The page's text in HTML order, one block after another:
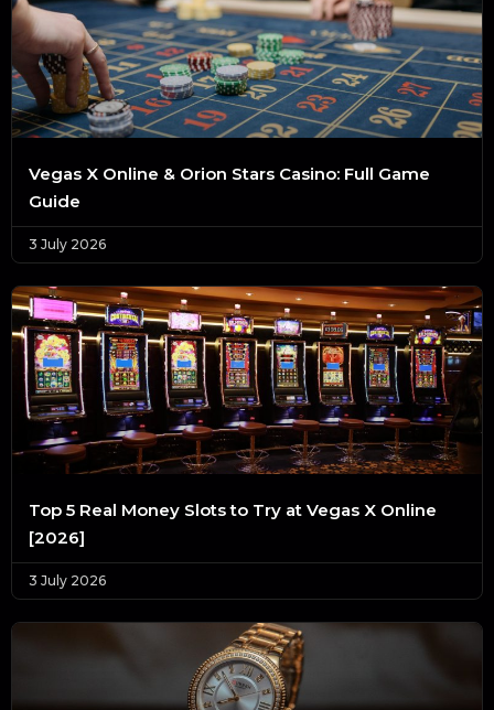
Vegas X Online & Orion Stars Casino: Full Game
Guide
3 July 2026
Top 5 Real Money Slots to Try at Vegas X Online
[2026]
3 July 2026